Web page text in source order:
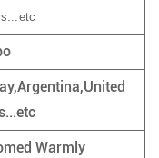
Warmly